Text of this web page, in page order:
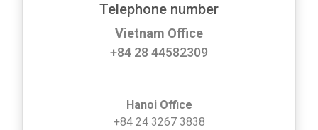
Telephone number
Vietnam Office
+84 28 44582309
Hanoi Office
+84 24 3267 3838